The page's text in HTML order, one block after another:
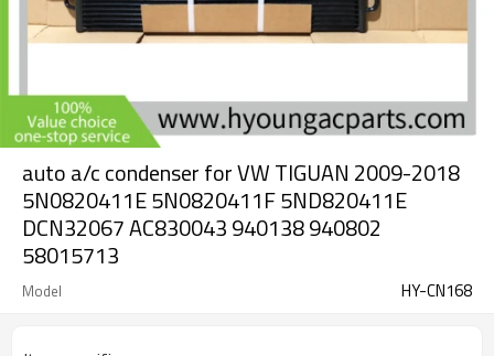
auto a/c condenser for VW TIGUAN 2009-2018
5N0820411E 5N0820411F 5ND820411E
DCN32067 AC830043 940138 940802
58015713
Model HY-CN168